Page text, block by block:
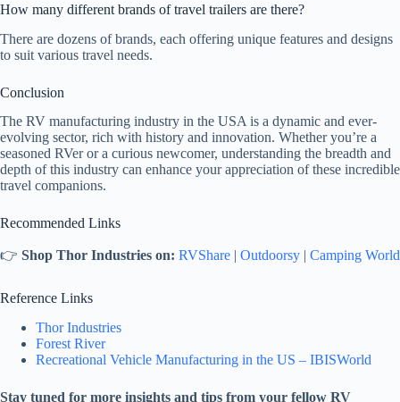
How many different brands of travel trailers are there?
There are dozens of brands, each offering unique features and designs
to suit various travel needs.
Conclusion
The RV manufacturing industry in the USA is a dynamic and ever-
evolving sector, rich with history and innovation. Whether you’re a
seasoned RVer or a curious newcomer, understanding the breadth and
depth of this industry can enhance your appreciation of these incredible
travel companions.
Recommended Links
👉 Shop Thor Industries on: RVShare | Outdoorsy | Camping World
Reference Links
Thor Industries
Forest River
Recreational Vehicle Manufacturing in the US – IBISWorld
Stay tuned for more insights and tips from your fellow RV